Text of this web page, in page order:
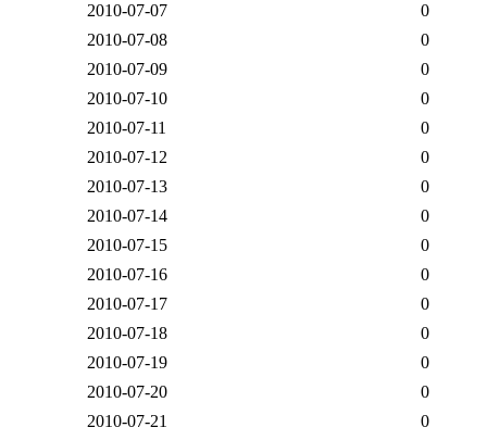
2010-07-07
0
2010-07-08
0
2010-07-09
0
2010-07-10
0
2010-07-11
0
2010-07-12
0
2010-07-13
0
2010-07-14
0
2010-07-15
0
2010-07-16
0
2010-07-17
0
2010-07-18
0
2010-07-19
0
2010-07-20
0
2010-07-21
0